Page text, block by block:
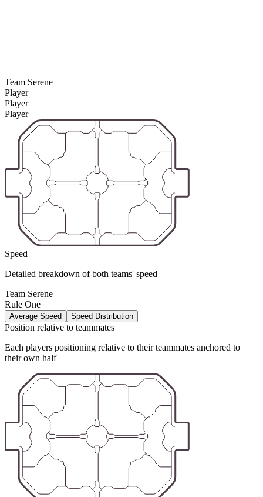
Team Serene
Player
Player
Player
Speed
Detailed breakdown of both teams' speed
Team Serene
Rule One
Average Speed Speed Distribution
Position relative to teammates
Each players positioning relative to their teammates anchored to
their own half